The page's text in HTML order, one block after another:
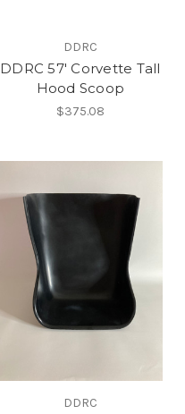
DDRC
DDRC 57' Corvette Tall
Hood Scoop
$375.08
DDRC